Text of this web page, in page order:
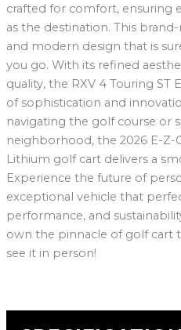
crafted for comfort, ensuring
as the destination. This
and modern design that is
you go. With its refined
quality, the RXV 4 Touring ST
of sophistication and
navigating the golf course or
neighborhood, the 2026 E-Z-
Lithium golf cart delivers a
Experience the future of
exceptional vehicle that
performance, and
own the pinnacle of golf cart
see it in person!